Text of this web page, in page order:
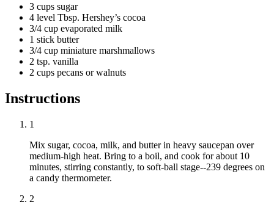
3 cups sugar
4 level Tbsp. Hershey’s cocoa
3/4 cup evaporated milk
1 stick butter
3/4 cup miniature marshmallows
2 tsp. vanilla
2 cups pecans or walnuts
Instructions
1
Mix sugar, cocoa, milk, and butter in heavy saucepan over
medium-high heat. Bring to a boil, and cook for about 10
minutes, stirring constantly, to soft-ball stage--239 degrees on
a candy thermometer.
2